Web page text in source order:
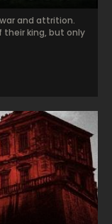
and attrition.
their king, but only